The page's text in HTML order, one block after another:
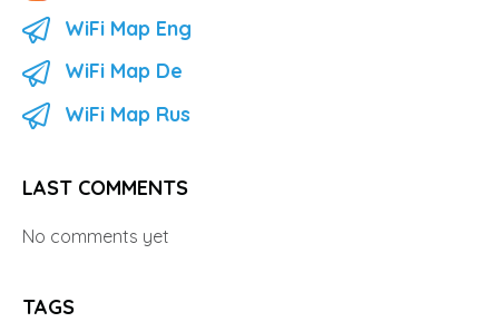
WiFi Map Eng
WiFi Map De
WiFi Map Rus
LAST COMMENTS
No comments yet
TAGS